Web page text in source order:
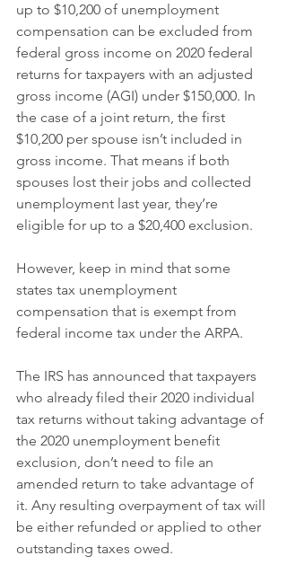
up to $10,200 of unemployment
compensation can be excluded from
federal gross income on 2020 federal
returns for taxpayers with an adjusted
gross income (AGI) under $150,000. In
the case of a joint return, the first
$10,200 per spouse isn’t included in
gross income. That means if both
spouses lost their jobs and collected
unemployment last year, they’re
eligible for up to a $20,400 exclusion.
However, keep in mind that some
states tax unemployment
compensation that is exempt from
federal income tax under the ARPA.
The IRS has announced that taxpayers
who already filed their 2020 individual
tax returns without taking advantage of
the 2020 unemployment benefit
exclusion, don’t need to file an
amended return to take advantage of
it. Any resulting overpayment of tax will
be either refunded or applied to other
outstanding taxes owed.